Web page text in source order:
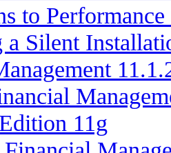
to
a Silent
11g